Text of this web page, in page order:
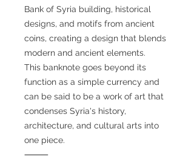
Bank of Syria building, historical
designs, and motifs from ancient
coins, creating a design that blends
modern and ancient elements.
This banknote goes beyond its
function as a simple currency and
can be said to be a work of art that
condenses Syria's history,
architecture, and cultural arts into
one piece.
⸻